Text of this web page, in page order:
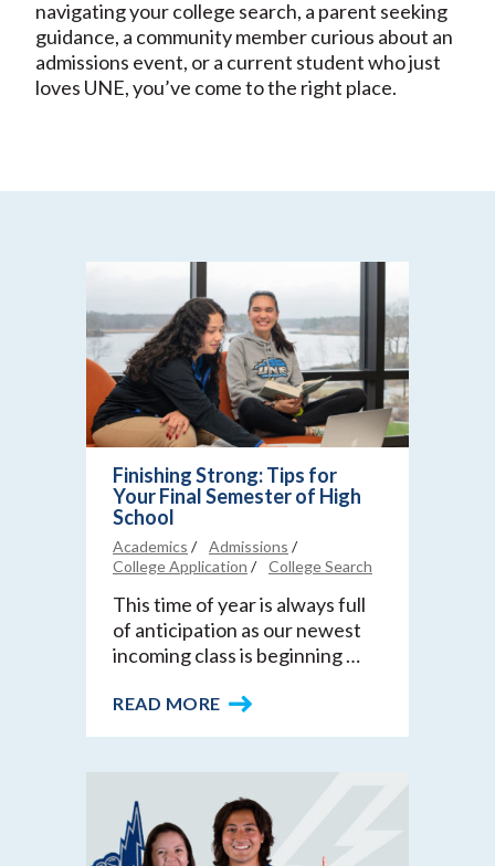
navigating your college search, a parent seeking
guidance, a community member curious about an
admissions event, or a current student who just
loves UNE, you’ve come to the right place.
Finishing Strong: Tips for
Your Final Semester of High
School
Academics
Admissions
College Application
College Search
This time of year is always full
of anticipation as our newest
incoming class is beginning …
READ MORE